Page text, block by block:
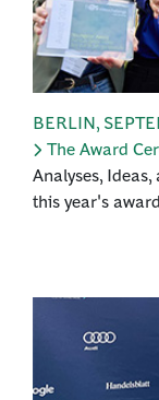
BERLIN,
The Award
Analyses,
this year's